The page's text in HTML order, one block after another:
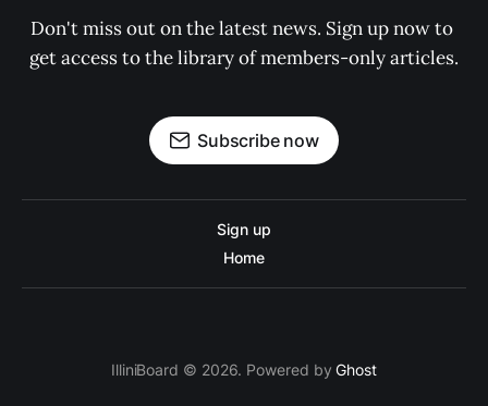
Don't miss out on the latest news. Sign up now to
get access to the library of members-only articles.
Subscribe now
Sign up
Home
IlliniBoard © 2026. Powered byGhost